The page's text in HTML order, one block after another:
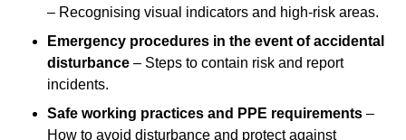
– Recognising visual indicators and high-risk areas.
Emergency procedures in the event of accidental
disturbance – Steps to contain risk and report
incidents.
Safe working practices and PPE requirements –
How to avoid disturbance and protect against